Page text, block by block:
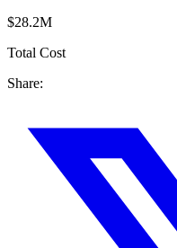
$28.2M
Total Cost
Share: